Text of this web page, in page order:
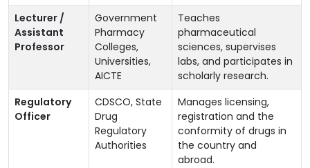
Lecturer /
Assistant
Professor
Government
Pharmacy
Colleges,
Universities,
AICTE
Teaches
pharmaceutical
sciences, supervises
labs, and participates in
scholarly research.
Regulatory
Officer
CDSCO, State
Drug
Regulatory
Authorities
Manages licensing,
registration and the
conformity of drugs in
the country and
abroad.